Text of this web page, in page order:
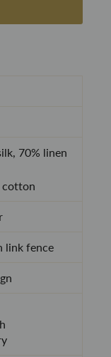
70% linen
cotton
link fence